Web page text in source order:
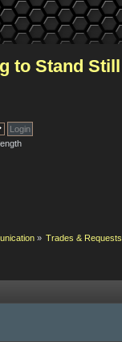
to Stand Still
» Trades & Requests